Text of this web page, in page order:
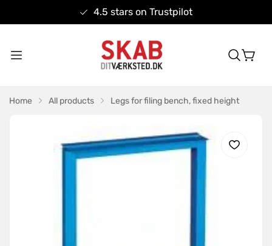
4.5 stars on Trustpilot
Home All products Legs for filing bench, fixed height